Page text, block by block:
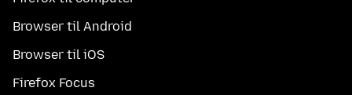
Browser til Android
Browser til iOS
Firefox Focus